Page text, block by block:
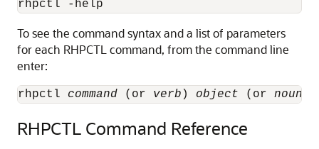
To see the command syntax and a list of parameters
for each RHPCTL command, from the command line
enter:
rhpctl command (or verb ) object (or noun
RHPCTL Command Reference